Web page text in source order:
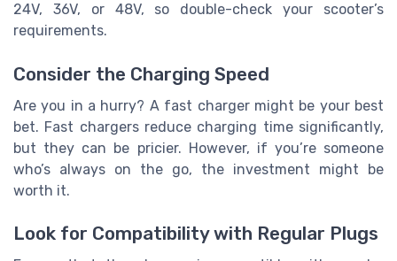
24V, 36V, or 48V, so double-check your scooter’s
requirements.
Consider the Charging Speed
Are you in a hurry? A fast charger might be your best
bet. Fast chargers reduce charging time significantly,
but they can be pricier. However, if you’re someone
who’s always on the go, the investment might be
worth it.
Look for Compatibility with Regular Plugs